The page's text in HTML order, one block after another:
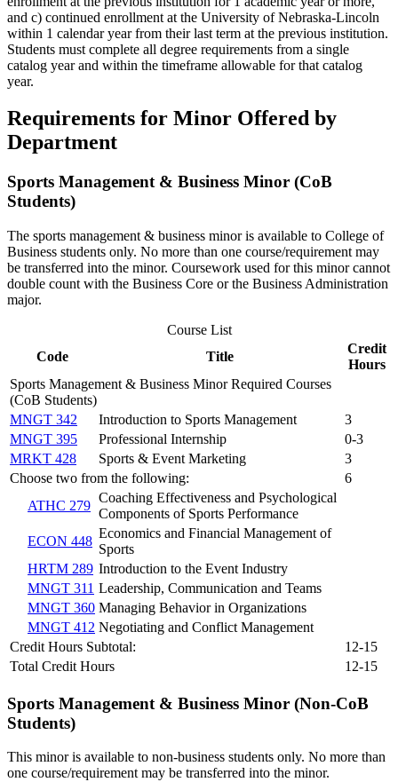
and c) continued enrollment at the University of Nebraska-Lincoln
within 1 calendar year from their last term at the previous institution.
Students must complete all degree requirements from a single
catalog year and within the timeframe allowable for that catalog
year.
Requirements for Minor Offered by
Department
Sports Management & Business Minor (CoB
Students)
The sports management & business minor is available to College of
Business students only. No more than one course/requirement may
be transferred into the minor. Coursework used for this minor cannot
double count with the Business Core or the Business Administration
major.
Course List
Code
Title
Credit
Hours
Sports Management & Business Minor Required Courses
(CoB Students)
MNGT 342
Introduction to Sports Management
3
MNGT 395
Professional Internship
0-3
MRKT 428
Sports & Event Marketing
3
Choose two from the following:
6
ATHC 279
Coaching Effectiveness and Psychological
Components of Sports Performance
ECON 448
Economics and Financial Management of
Sports
HRTM 289 Introduction to the Event Industry
MNGT 311 Leadership, Communication and Teams
MNGT 360 Managing Behavior in Organizations
MNGT 412 Negotiating and Conflict Management
Credit Hours Subtotal:
12-15
Total Credit Hours
12-15
Sports Management & Business Minor (Non-CoB
Students)
This minor is available to non-business students only. No more than
one course/requirement may be transferred into the minor.